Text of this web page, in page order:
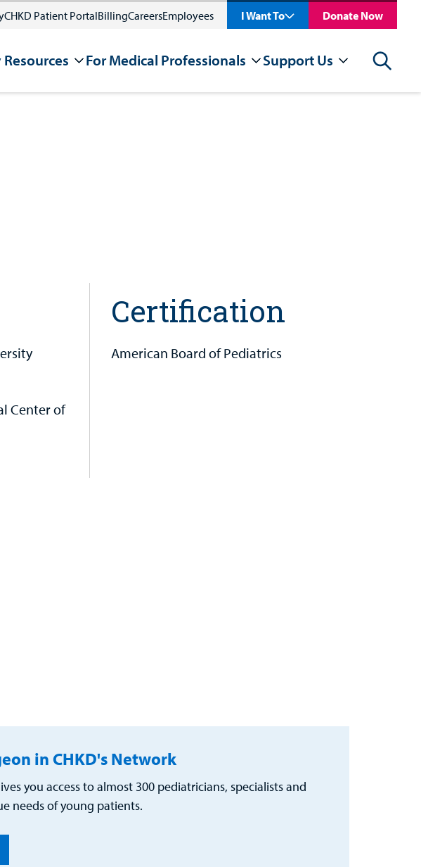
Patient PortalBillingCareersEmployees I Want To Donate Now
For Medical Professionals Support Us Search
Center of
Certification
American Board of Pediatrics
in CHKD's Network
you access to almost 300 pediatricians, specialists and
needs of young patients.